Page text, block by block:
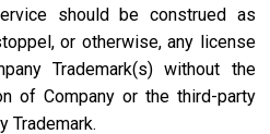
should be construed as
or otherwise, any license
Trademark(s) without the
of Company or the third-party
Trademark.